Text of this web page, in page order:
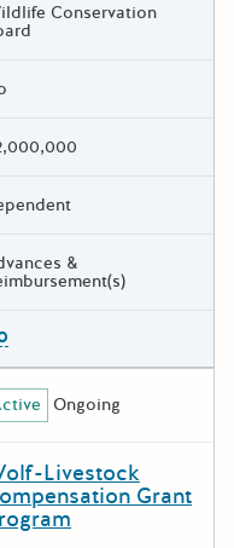
Conservation
&
Ongoing
Livestock
Grant